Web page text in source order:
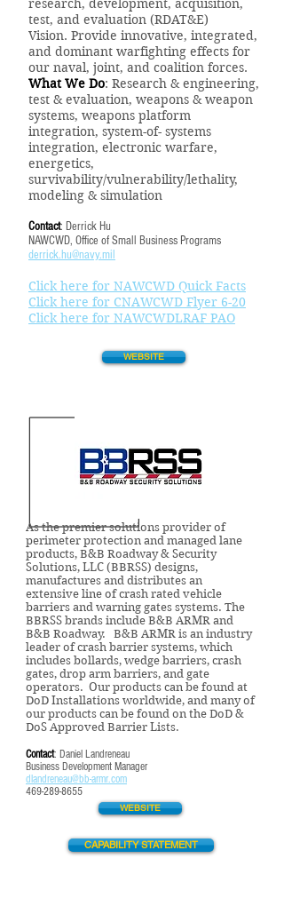
research, development, acquisition,
test, and evaluation (RDAT&E)
Vision. Provide innovative, integrated,
and dominant warfighting effects for
our naval, joint, and coalition forces.
What We Do: Research & engineering,
test & evaluation, weapons & weapon
systems, weapons platform
integration, system-of- systems
integration, electronic warfare,
energetics,
survivability/vulnerability/lethality,
modeling & simulation
Contact: Derrick Hu
NAWCWD, Office of Small Business Programs
derrick.hu@navy.mil
Click here for NAWCWD Quick Facts
Click here for CNAWCWD Flyer 6-20
Click here for NAWCWDLRAF PAO
WEBSITE
As the premier solutions provider of
perimeter protection and managed lane
products, B&B Roadway & Security
Solutions, LLC (BBRSS) designs,
manufactures and distributes an
extensive line of crash rated vehicle
barriers and warning gates systems. The
BBRSS brands include B&B ARMR and
B&B Roadway. B&B ARMR is an industry
leader of crash barrier systems, which
includes bollards, wedge barriers, crash
gates, drop arm barriers, and gate
operators. Our products can be found at
DoD Installations worldwide, and many of
our products can be found on the DoD &
DoS Approved Barrier Lists.
Contact: Daniel Landreneau
Business Development Manager
dlandreneau@bb-armr.com
469-289-8655
CAPABILITY STATEMENT
WEBSITE